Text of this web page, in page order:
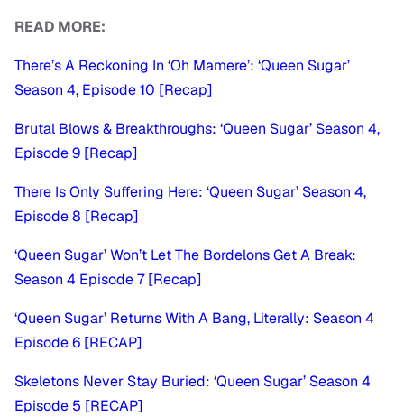
READ MORE:
There’s A Reckoning In ‘Oh Mamere’: ‘Queen Sugar’
Season 4, Episode 10 [Recap]
Brutal Blows & Breakthroughs: ‘Queen Sugar’ Season 4,
Episode 9 [Recap]
There Is Only Suffering Here: ‘Queen Sugar’ Season 4,
Episode 8 [Recap]
‘Queen Sugar’ Won’t Let The Bordelons Get A Break:
Season 4 Episode 7 [Recap]
‘Queen Sugar’ Returns With A Bang, Literally: Season 4
Episode 6 [RECAP]
Skeletons Never Stay Buried: ‘Queen Sugar’ Season 4
Episode 5 [RECAP]